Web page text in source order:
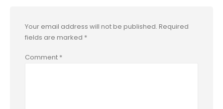
Your email address will not be published. Required
fields are marked *
Comment *